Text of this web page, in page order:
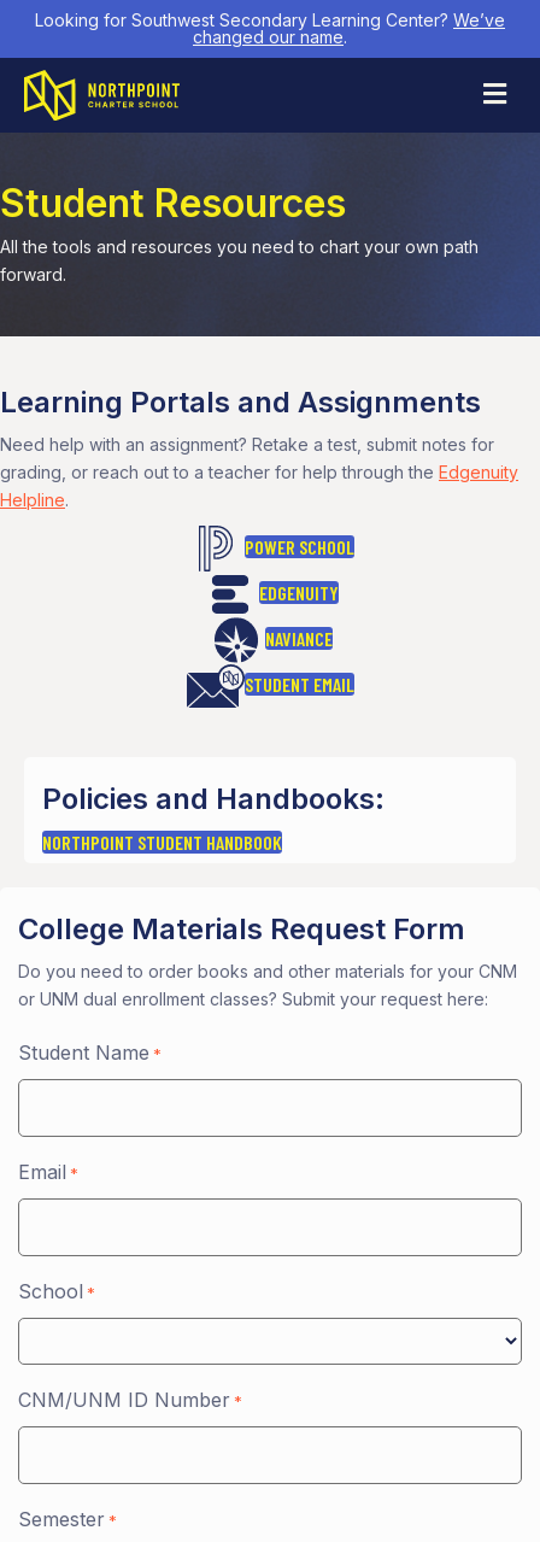
Looking for Southwest Secondary Learning Center? We’ve
changed our name.
Student Resources
All the tools and resources you need to chart your own path
forward.
Learning Portals and Assignments
Need help with an assignment? Retake a test, submit notes for
grading, or reach out to a teacher for help through the Edgenuity
Helpline.
POWER SCHOOL
EDGENUITY
NAVIANCE
STUDENT EMAIL
Policies and Handbooks:
NORTHPOINT STUDENT HANDBOOK
College Materials Request Form
Do you need to order books and other materials for your CNM
or UNM dual enrollment classes? Submit your request here:
Student Name *
Email *
School *
CNM/UNM ID Number *
Semester *